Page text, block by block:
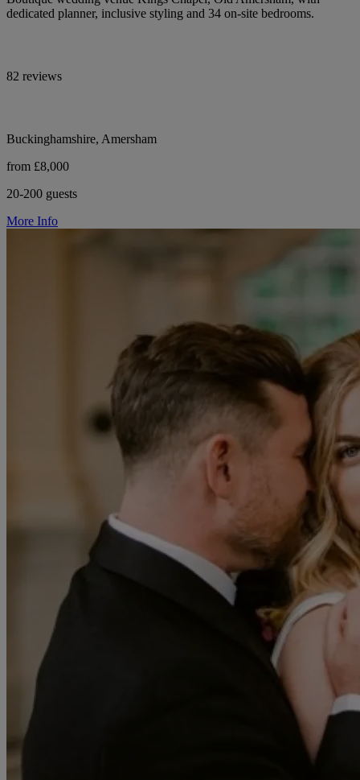
dedicated planner, inclusive styling and 34 on-site bedrooms.
82 reviews
Buckinghamshire, Amersham
from £8,000
20-200 guests
More Info